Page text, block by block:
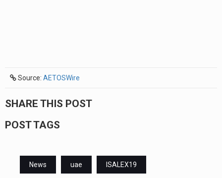
Source: AETOSWire
SHARE THIS POST
POST TAGS
News uae ISALEX19